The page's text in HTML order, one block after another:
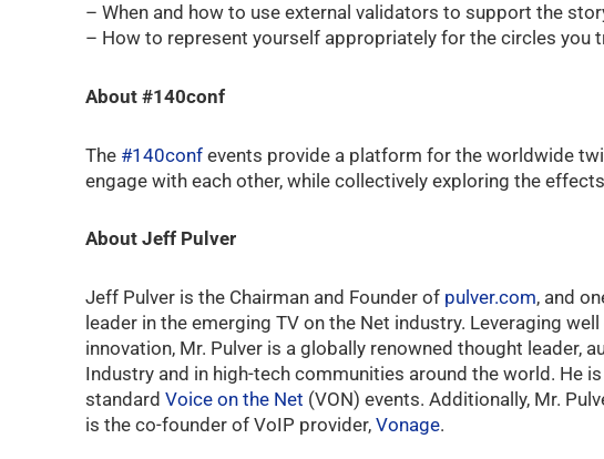
– When and how to use external validators to support the
– How to represent yourself appropriately for the circles you
About #140conf
The #140conf events provide a platform for the worldwide
engage with each other, while collectively exploring the
About Jeff Pulver
Jeff Pulver is the Chairman and Founder of pulver.com, and
leader in the emerging TV on the Net industry. Leveraging
innovation, Mr. Pulver is a globally renowned thought leader,
Industry and in high-tech communities around the world. He
standardVoice on the Net (VON) events. Additionally, Mr.
is the co-founder of VoIP provider,Vonage.